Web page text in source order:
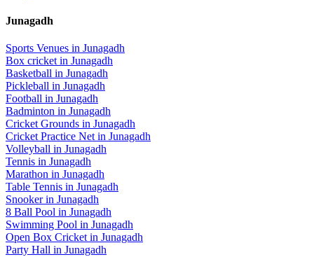
Junagadh
Sports Venues in Junagadh
Box cricket in Junagadh
Basketball in Junagadh
Pickleball in Junagadh
Football in Junagadh
Badminton in Junagadh
Cricket Grounds in Junagadh
Cricket Practice Net in Junagadh
Volleyball in Junagadh
Tennis in Junagadh
Marathon in Junagadh
Table Tennis in Junagadh
Snookerin Junagadh
8 Ball Pool in Junagadh
Swimming Pool in Junagadh
Open Box Cricket in Junagadh
Party Hall in Junagadh